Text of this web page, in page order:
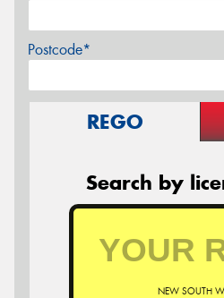
Postcode*
REGO
Search by
NEW SOUTH